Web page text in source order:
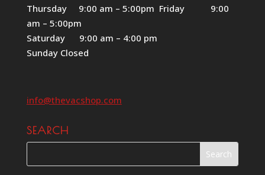
Thursday 9:00 am – 5:00pm Friday 9:00
am – 5:00pm
Saturday 9:00 am – 4:00 pm
Sunday Closed
info@thevacshop.com
SEARCH